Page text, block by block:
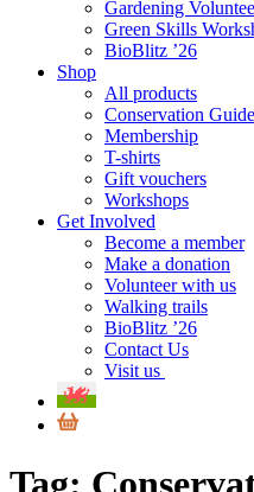
Gardening
Green Skills
BioBlitz ’26
Shop
All products
Conservation
Membership
T-shirts
Gift vouchers
Workshops
Get Involved
Become a member
Make a donation
Volunteer with us
Walking trails
BioBlitz ’26
Contact Us
Visit us